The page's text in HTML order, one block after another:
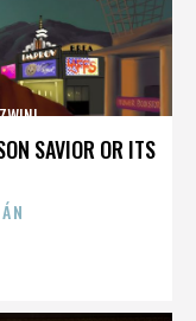
SAVIOR OR ITS